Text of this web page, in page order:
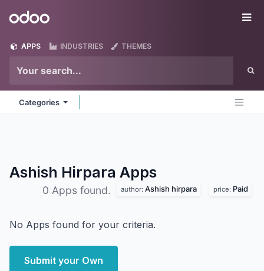
Odoo
APPS INDUSTRIES THEMES
Categories
Ashish Hirpara Apps
0 Apps found. author: Ashish hirpara price: Paid
No Apps found for your criteria.
Submit your Own